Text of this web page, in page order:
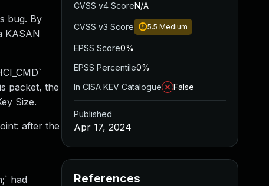
bug. By
KASAN
packet, the
Size.
after the
had
CVSS v4 ScoreN/A
CVSS v3 Score 5.5 Medium
EPSS Score0%
EPSS Percentile0%
In CISA KEV Catalogue
False
Published
Apr 17, 2024
References